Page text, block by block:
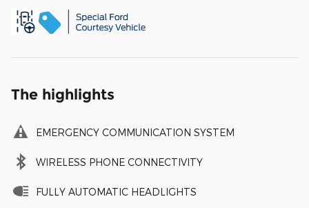
The highlights
EMERGENCY COMMUNICATION SYSTEM
WIRELESS PHONE CONNECTIVITY
FULLY AUTOMATIC HEADLIGHTS